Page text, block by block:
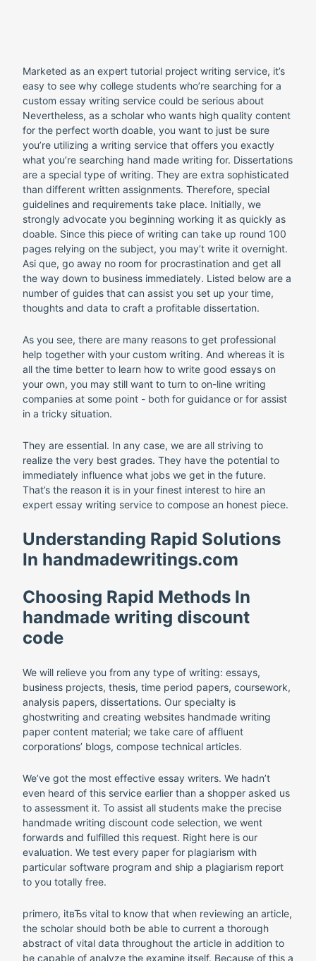
Marketed as an expert tutorial project writing service, it’s
easy to see why college students who’re searching for a
custom essay writing service could be serious about
Nevertheless, as a scholar who wants high quality content
for the perfect worth doable, you want to just be sure
you’re utilizing a writing service that offers you exactly
what you’re searching hand made writing for. Dissertations
are a special type of writing. They are extra sophisticated
than different written assignments. Therefore, special
guidelines and requirements take place. Initially, we
strongly advocate you beginning working it as quickly as
doable. Since this piece of writing can take up round 100
pages relying on the subject, you may’t write it overnight.
Asi que, go away no room for procrastination and get all
the way down to business immediately. Listed below are a
number of guides that can assist you set up your time,
thoughts and data to craft a profitable dissertation.
As you see, there are many reasons to get professional
help together with your custom writing. And whereas it is
all the time better to learn how to write good essays on
your own, you may still want to turn to on-line writing
companies at some point - both for guidance or for assist
in a tricky situation.
They are essential. In any case, we are all striving to
realize the very best grades. They have the potential to
immediately influence what jobs we get in the future.
That’s the reason it is in your finest interest to hire an
expert essay writing service to compose an honest piece.
Understanding Rapid Solutions
In handmadewritings.com
Choosing Rapid Methods In
handmade writing discount
code
We will relieve you from any type of writing: essays,
business projects, thesis, time period papers, coursework,
analysis papers, dissertations. Our specialty is
ghostwriting and creating websites handmade writing
paper content material; we take care of affluent
corporations’ blogs, compose technical articles.
We’ve got the most effective essay writers. We hadn’t
even heard of this service earlier than a shopper asked us
to assessment it. To assist all students make the precise
handmade writing discount code selection, we went
forwards and fulfilled this request. Right here is our
evaluation. We test every paper for plagiarism with
particular software program and ship a plagiarism report
to you totally free.
primero, itвЂs vital to know that when reviewing an article,
the scholar should both be able to current a thorough
abstract of vital data throughout the article in addition to
be capable of analyze the examine itself. Because of this a